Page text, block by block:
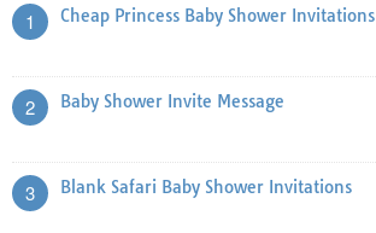
1 Cheap Princess Baby Shower Invitations
2 Baby Shower Invite Message
3 Blank Safari Baby Shower Invitations